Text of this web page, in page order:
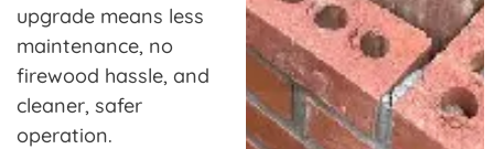
upgrade means less
maintenance, no
firewood hassle, and
cleaner, safer
operation.